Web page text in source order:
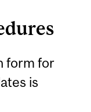
form for
is